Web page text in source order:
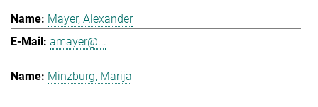
Mayer, Alexander
amayer@...
Minzburg, Marija